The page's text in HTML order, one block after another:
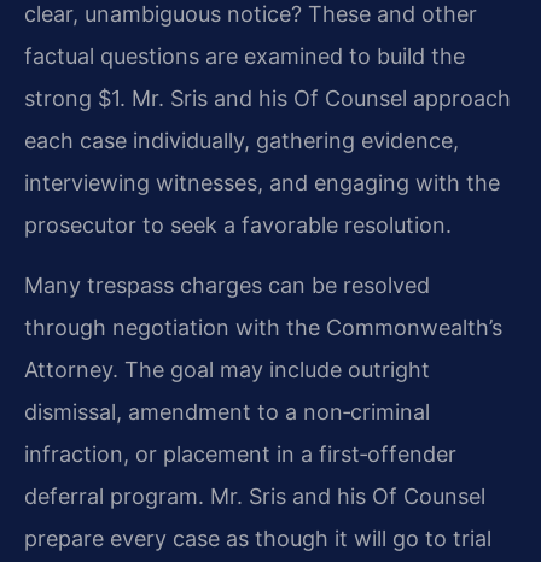
clear, unambiguous notice? These and other
factual questions are examined to build the
strong $1. Mr. Sris and his Of Counsel approach
each case individually, gathering evidence,
interviewing witnesses, and engaging with the
prosecutor to seek a favorable resolution.
Many trespass charges can be resolved
through negotiation with the Commonwealth’s
Attorney. The goal may include outright
dismissal, amendment to a non‑criminal
infraction, or placement in a first‑offender
deferral program. Mr. Sris and his Of Counsel
prepare every case as though it will go to trial